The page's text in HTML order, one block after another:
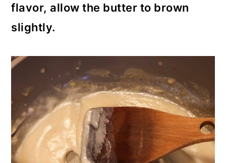
flavor, allow the butter to brown
slightly.